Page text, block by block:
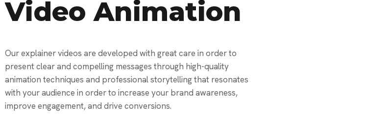
Video Animation
Our explainer videos are developed with great care in order to
present clear and compelling messages through high-quality
animation techniques and professional storytelling that resonates
with your audience in order to increase your brand awareness,
improve engagement, and drive conversions.